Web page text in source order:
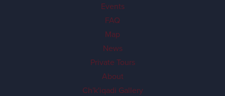
Events
FAQ
Map
News
Private Tours
About
Ch'k'iqadi Gallery